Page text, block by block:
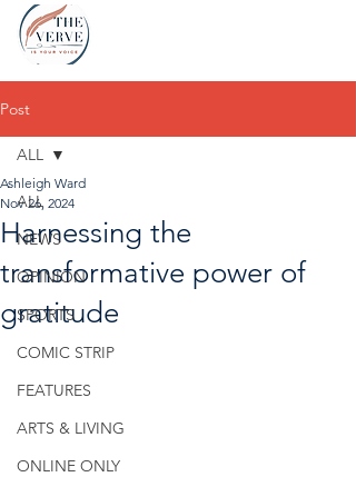
Post
ALL
NEWS
OPINION
SPORTS
COMIC STRIP
FEATURES
ARTS & LIVING
ONLINE ONLY
ALL
Harnessing the
transformative power of
gratitude
Ashleigh Ward
Nov 26, 2024